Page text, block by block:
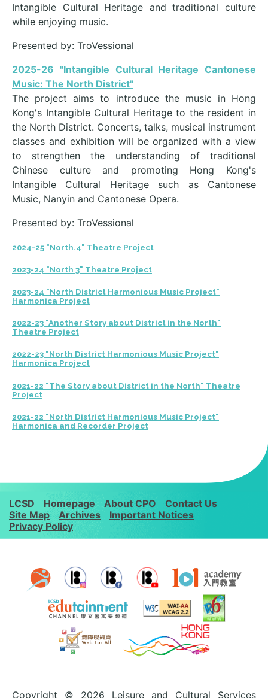
Intangible Cultural Heritage and traditional culture
while enjoying music.
Presented by: TroVessional
2025-26 "Intangible Cultural Heritage Cantonese
Music: The North District"
The project aims to introduce the music in Hong
Kong's Intangible Cultural Heritage to the resident in
the North District. Concerts, talks, musical instrument
classes and exhibition will be organized with a view
to strengthen the understanding of traditional
Chinese culture and promoting Hong Kong's
Intangible Cultural Heritage such as Cantonese
Music, Nanyin and Cantonese Opera.
Presented by: TroVessional
2024-25 "North.4" Theatre Project
2023-24 "North 3" Theatre Project
2023-24 "North District Harmonious Music Project"
Harmonica Project
2022-23 "Another Story about District in the North"
Theatre Project
2022-23 "North District Harmonious Music Project"
Harmonica Project
2021-22 "The Story about District in the North" Theatre
Project
2021-22 "North District Harmonious Music Project"
Harmonica and Recorder Project
LCSD Homepage About CPO
Contact Us
Site Map
Archives
Important Notices
Privacy Policy
Copyright © 2026 Leisure and Cultural Services